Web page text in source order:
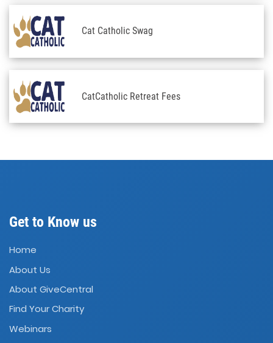
Cat Catholic Swag
CatCatholic Retreat Fees
Get to Know us
Home
About Us
About GiveCentral
Find Your Charity
Webinars